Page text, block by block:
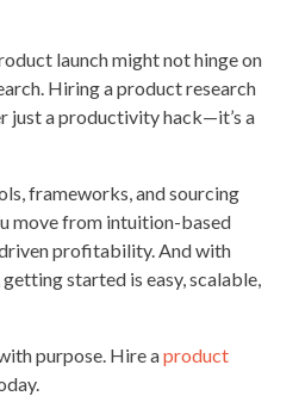
launch might not hinge on
Hiring a product research
just a productivity hack—it’s a
frameworks, and sourcing
move from intuition-based
profitability. And with
started is easy, scalable,
purpose. Hire aproduct